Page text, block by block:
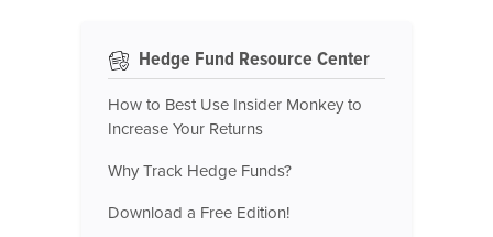
Hedge Fund Resource Center
How to Best Use Insider Monkey to
Increase Your Returns
Why Track Hedge Funds?
Download a Free Edition!